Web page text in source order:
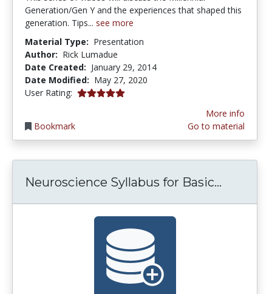
Generation/Gen Y and the experiences that shaped this
generation. Tips... see more
Material Type: Presentation
Author: Rick Lumadue
Date Created: January 29, 2014
Date Modified: May 27, 2020
User Rating: 5.0 stars
Bookmark
More info
Go to material
Neuroscience Syllabus for Basic...